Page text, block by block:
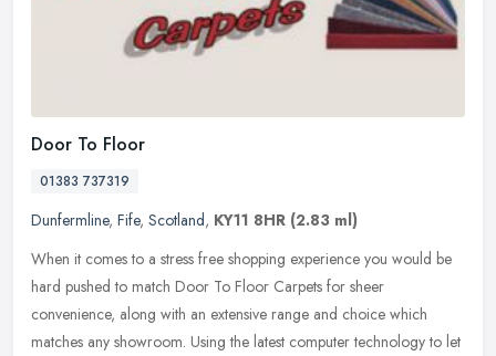
Door To Floor
01383 737319
Dunfermline, Fife, Scotland, KY11 8HR (2.83 ml)
When it comes to a stress free shopping experience you would be
hard pushed to match Door To Floor Carpets for sheer
convenience, along with an extensive range and choice which
matches any showroom. Using the latest computer technology to let